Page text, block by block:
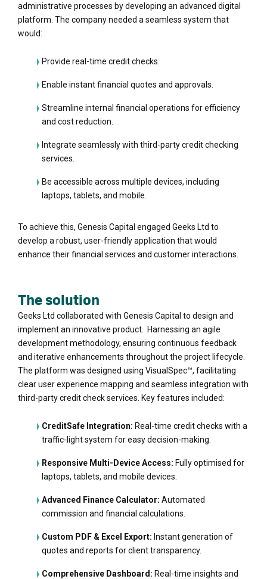
administrative processes by developing an advanced digital
platform. The company needed a seamless system that
would:
Provide real-time credit checks.
Enable instant financial quotes and approvals.
Streamline internal financial operations for efficiency
and cost reduction.
Integrate seamlessly with third-party credit checking
services.
Be accessible across multiple devices, including
laptops, tablets, and mobile.
To achieve this, Genesis Capital engaged Geeks Ltd to
develop a robust, user-friendly application that would
enhance their financial services and customer interactions.
The solution
Geeks Ltd collaborated with Genesis Capital to design and
implement an innovative product. Harnessing an agile
development methodology, ensuring continuous feedback
and iterative enhancements throughout the project lifecycle.
The platform was designed using VisualSpec™, facilitating
clear user experience mapping and seamless integration with
third-party credit check services. Key features included:
CreditSafe Integration: Real-time credit checks with a
traffic-light system for easy decision-making.
Responsive Multi-Device Access: Fully optimised for
laptops, tablets, and mobile devices.
Advanced Finance Calculator: Automated
commission and financial calculations.
Custom PDF & Excel Export: Instant generation of
quotes and reports for client transparency.
Comprehensive Dashboard: Real-time insights and